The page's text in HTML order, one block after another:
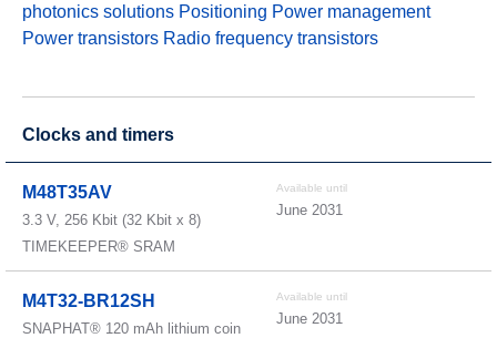
photonics solutions Positioning Power management
Power transistors Radio frequency transistors
Clocks and timers
M48T35AV
3.3 V, 256 Kbit (32 Kbit x 8)
TIMEKEEPER® SRAM
Available until
June 2031
M4T32-BR12SH
SNAPHAT® 120 mAh lithium coin
Available until
June 2031